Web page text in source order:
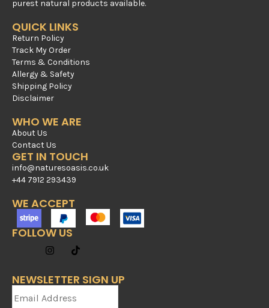
purest natural products available.
QUICK LINKS
Return Policy
Track My Order
Terms & Conditions
Allergy & Safety
Shipping Policy
Disclaimer
WHO WE ARE
About Us
Contact Us
GET IN TOUCH
info@naturesoasis.co.uk
+44 7912 293439
WE ACCEPT
FOLLOW US
NEWSLETTER SIGN UP